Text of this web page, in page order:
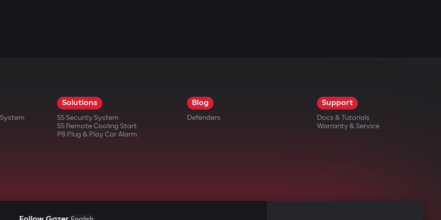
power loss
to remove the card
Solutions
S5 Security System
S5 Remote Cooling Start
P8 Plug & Play Car Alarm
Blog
Defenders
Support
Docs & Tutorials
Warranty & Service